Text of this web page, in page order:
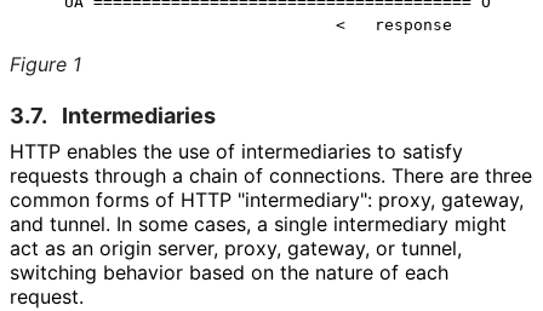
Figure 1
3.7. Intermediaries
HTTP enables the use of intermediaries to satisfy
requests through a chain of connections. There are three
common forms of HTTP "intermediary": proxy, gateway,
and tunnel. In some cases, a single intermediary might
act as an origin server, proxy, gateway, or tunnel,
switching behavior based on the nature of each
request.